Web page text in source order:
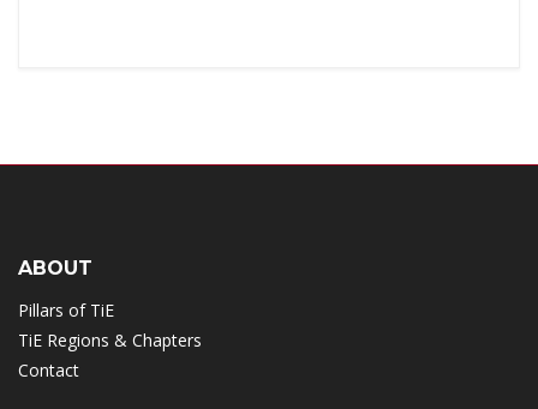
ABOUT
Pillars of TiE
TiE Regions & Chapters
Contact